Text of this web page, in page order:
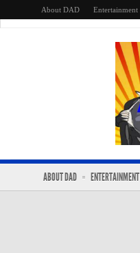
About DAD Entertainment
ABOUT DAD ENTERTAINMENT